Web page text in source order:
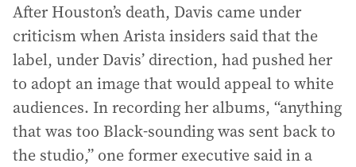
After Houston’s death, Davis came under
criticism when Arista insiders said that the
label, under Davis’ direction, had pushed her
to adopt an image that would appeal to white
audiences. In recording her albums, “anything
that was too Black-sounding was sent back to
the studio,” one former executive said in a